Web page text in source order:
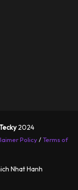
2024
Policy/Terms of
Nhat Hanh